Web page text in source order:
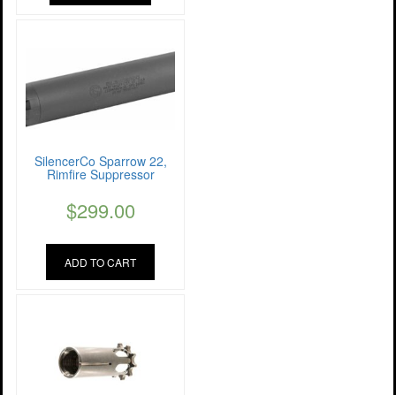
SilencerCo Sparrow 22,
Rimfire Suppressor
$299.00
ADD TO CART